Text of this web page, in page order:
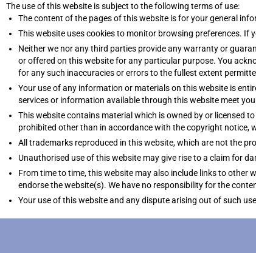
The use of this website is subject to the following terms of use:
The content of the pages of this website is for your general
This website uses cookies to monitor browsing preferences. If
Neither we nor any third parties provide any warranty or
or offered on this website for any particular purpose. You
for any such inaccuracies or errors to the fullest extent
Your use of any information or materials on this website is
services or information available through this website meet
This website contains material which is owned by or licensed
prohibited other than in accordance with the copyright notice,
All trademarks reproduced in this website, which are not the
Unauthorised use of this website may give rise to a claim for
From time to time, this website may also include links to
endorse the website(s). We have no responsibility for the
Your use of this website and any dispute arising out of such